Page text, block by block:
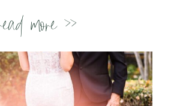
more >>